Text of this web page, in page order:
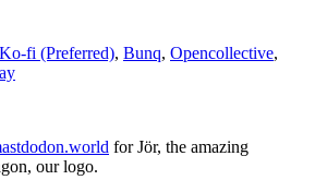
Ko-fi (Preferred), Bunq, Opencollective,
for Jör, the amazing
our logo.